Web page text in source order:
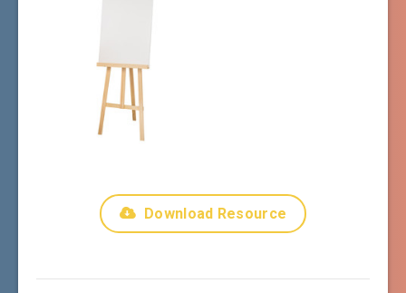
Download Resource